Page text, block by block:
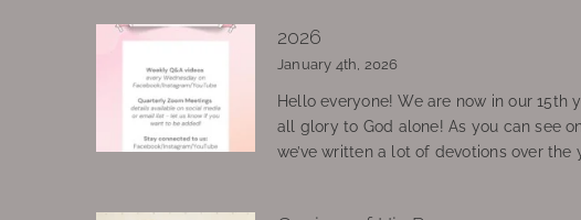
2026
January 4th, 2026
Hello everyone! We are now in our 15th
all glory to God alone! As you can see
we’ve written a lot of devotions over the